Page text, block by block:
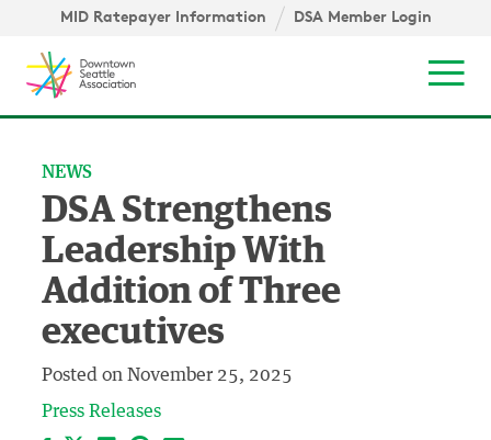
Skip to content ↓
MID Ratepayer Information DSA Member Login
NEWS
DSA Strengthens
Leadership With
Addition of Three
executives
Posted on November 25, 2025
Press Releases